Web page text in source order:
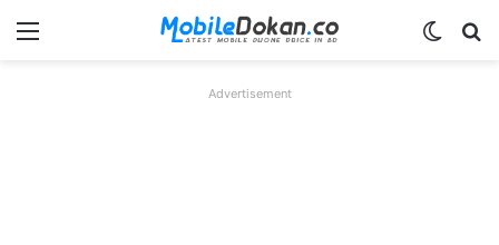
Menu
Advertisement